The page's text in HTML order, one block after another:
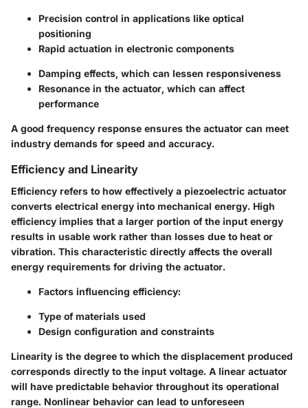
Precision control in applications like optical
positioning
Rapid actuation in electronic components
Damping effects, which can lessen responsiveness
Resonance in the actuator, which can affect
performance
A good frequency response ensures the actuator can meet
industry demands for speed and accuracy.
Efficiency and Linearity
Efficiency refers to how effectively a piezoelectric actuator
converts electrical energy into mechanical energy. High
efficiency implies that a larger portion of the input energy
results in usable work rather than losses due to heat or
vibration. This characteristic directly affects the overall
energy requirements for driving the actuator.
Factors influencing efficiency:
Type of materials used
Design configuration and constraints
Linearity is the degree to which the displacement produced
corresponds directly to the input voltage. A linear actuator
will have predictable behavior throughout its operational
range. Nonlinear behavior can lead to unforeseen